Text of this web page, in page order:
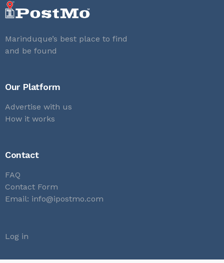
Marinduque’s best place to find
and be found
Our Platform
Advertise with us
How it works
Contact
FAQ
Contact Form
Email: info@ipostmo.com
Log in